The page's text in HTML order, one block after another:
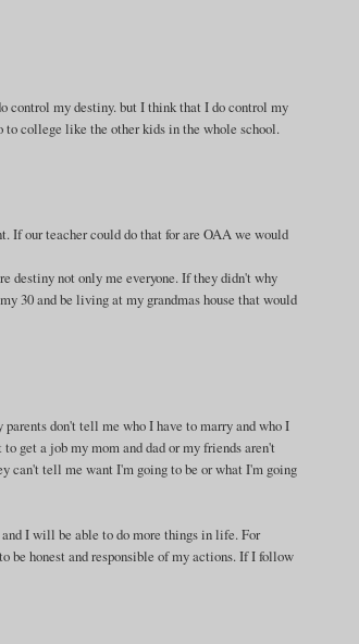
control my destiny. but I think that I do control my
to college like the other kids in the whole school.
If our teacher could do that for are OAA we would
destiny not only me everyone. If they didn't why
30 and be living at my grandmas house that would
don't tell me who I have to marry and who I
get a job my mom and dad or my friends aren't
can't tell me want I'm going to be or what I'm going
and I will be able to do more things in life. For
be honest and responsible of my actions. If I follow